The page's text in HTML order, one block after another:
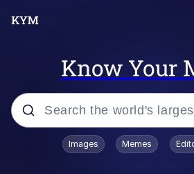
Know Your
Popular searches
Images Memes